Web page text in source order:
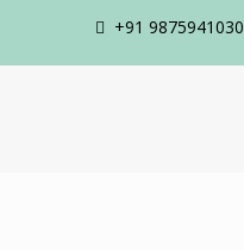
+91 9875941030